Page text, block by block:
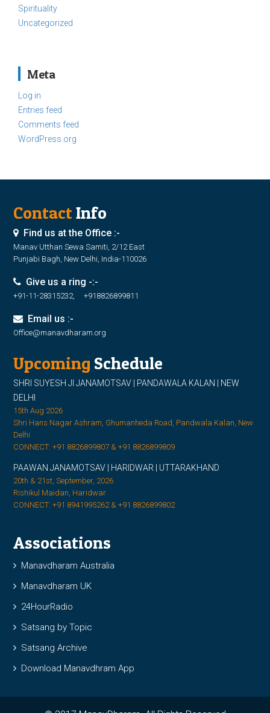
Spirituality
Uncategorized
Meta
Log in
Entries feed
Comments feed
WordPress.org
ContactInfo
Find us at the Office :-
Manav Utthan Sewa Samiti, 2/12 East
Punjabi Bagh, New Delhi, India-110026
Give us a ring -:-
+91-11-28315232, +918826899811
Email us :-
Office@manavdharam.org
Upcoming Schedule
SHRI SUYESH JI JANAMOTSAV | PANDAWALA KALAN | NEW
DELHI
15th Aug 2026
Shri Hans Nagar Ashram, Ghumanheda Road, Pandwala Kalan, New
Delhi
CONNECT: +91 8826899807 & +91 8826899809
PAAWAN JANAMOTSAV | HARIDWAR | UTTARAKHAND
20th & 21st, September, 2026
Rishikul Maidan, Haridwar
CONNECT: +91 8941995262 & +91 8826899802
Associations
Manavdharam Australia
Manavdharam UK
24HourRadio
Satsang by Topic
Satsang Archive
Download Manavdhram App